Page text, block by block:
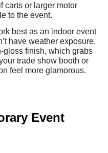
carts or larger motor
to the event.
best as an indoor event
have weather exposure.
gloss finish, which grabs
trade show booth or
feel more glamorous.
Event